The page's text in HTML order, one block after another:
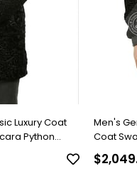
Luxury Coat
Python
Men's
Coat